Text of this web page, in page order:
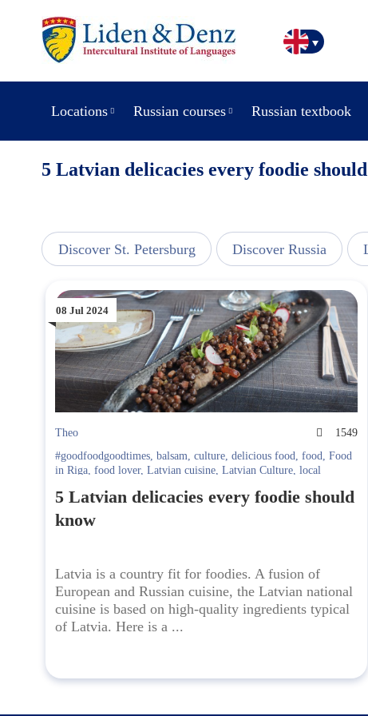
Locations Russian courses Russian textbook
5 Latvian delicacies every foodie
Discover St. Petersburg Discover Russia
08 Jul 2024
Theo
1549
#goodfoodgoodtimes, balsam, culture, delicious food, food, Food
in Riga, food lover, Latvian cuisine, Latvian Culture, local
5 Latvian delicacies every foodie should
know
Latvia is a country fit for foodies. A fusion of
European and Russian cuisine, the Latvian national
cuisine is based on high-quality ingredients typical
of Latvia. Here is a ...